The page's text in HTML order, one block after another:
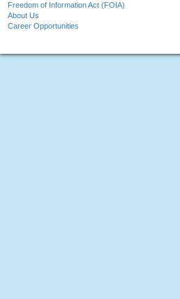
Freedom of Information Act (FOIA)
About Us
Career Opportunities